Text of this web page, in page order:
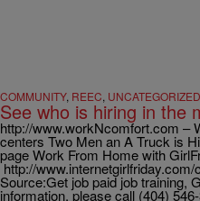
COMMUNITY, REEC, UNCATEGORIZED
See who is hiring in the
http://www.workNcomfort.com –
centers Two Men an A Truck is
page Work From Home with
http://
Source:Get job paid job training,
information, please call (404)